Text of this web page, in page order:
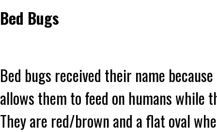
Bed Bugs
Bed bugs received their name
allows them to feed on humans
They are red/brown and a flat oval